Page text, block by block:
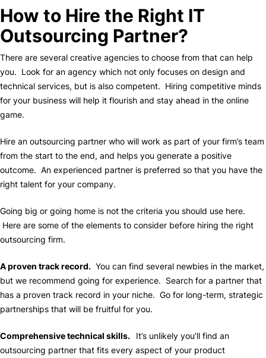
How to Hire the Right IT
Outsourcing Partner?
There are several creative agencies to choose from that can help
you. Look for an agency which not only focuses on design and
technical services, but is also competent. Hiring competitive minds
for your business will help it flourish and stay ahead in the online
game.
Hire an outsourcing partner who will work as part of your firm’s team
from the start to the end, and helps you generate a positive
outcome. An experienced partner is preferred so that you have the
right talent for your company.
Going big or going home is not the criteria you should use here.
Here are some of the elements to consider before hiring the right
outsourcing firm.
A proven track record. You can find several newbies in the market,
but we recommend going for experience. Search for a partner that
has a proven track record in your niche. Go for long-term, strategic
partnerships that will be fruitful for you.
Comprehensive technical skills.
It’s unlikely you’ll find an
outsourcing partner that fits every aspect of your product